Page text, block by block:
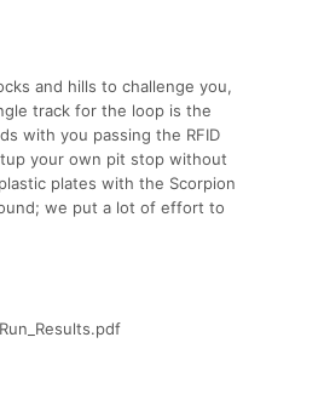
and hills to challenge you,
track for the loop is the
with you passing the RFID
your own pit stop without
plates with the Scorpion
we put a lot of effort to